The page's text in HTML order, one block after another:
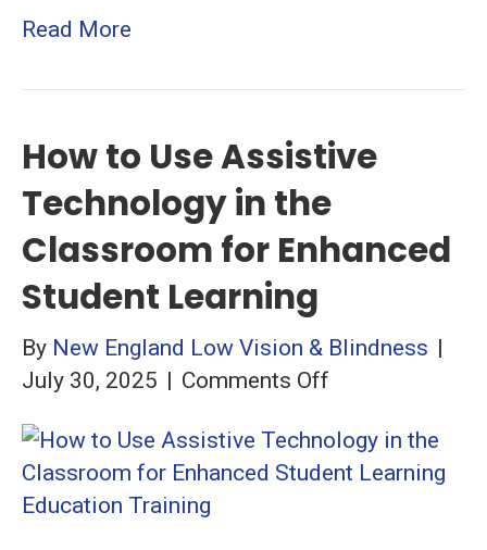
Read More
How to Use Assistive
Technology in the
Classroom for Enhanced
Student Learning
By New England Low Vision & Blindness |
July 30, 2025 | Comments Off
to
Use